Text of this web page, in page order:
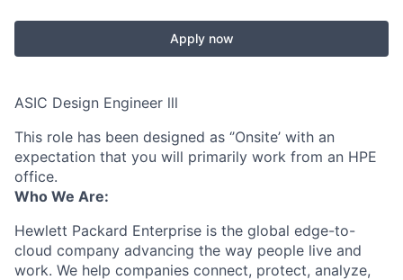
Apply now
ASIC Design Engineer lll
This role has been designed as ‘’Onsite’ with an
expectation that you will primarily work from an HPE
office.
Who We Are:
Hewlett Packard Enterprise is the global edge-to-
cloud company advancing the way people live and
work. We help companies connect, protect, analyze,